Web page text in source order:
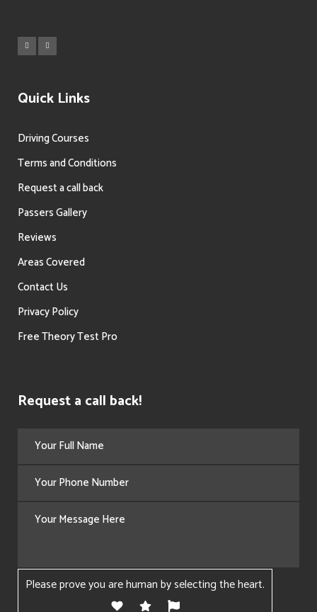
Quick Links
Driving Courses
Terms and Conditions
Request a call back
Passers Gallery
Reviews
Areas Covered
Contact Us
Privacy Policy
Free Theory Test Pro
Request a call back!
Please prove you are human by selecting theheart.